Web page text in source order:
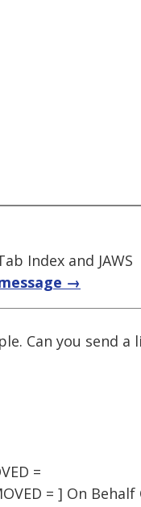
Index and JAWS
→
Can you send a
=
= ] On